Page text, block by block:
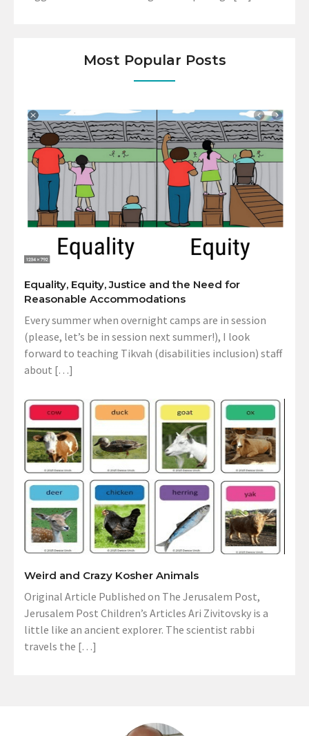
Most Popular Posts
Equality, Equity, Justice and the Need for
Reasonable Accommodations
Every summer when overnight camps are in session
(please, let’s be in session next summer!), I look
forward to teaching Tikvah (disabilities inclusion) staff
about […]
Weird and Crazy Kosher Animals
Original Article Published on The Jerusalem Post,
Jerusalem Post Children’s Articles Ari Zivitovsky is a
little like an ancient explorer. The scientist rabbi
travels the […]